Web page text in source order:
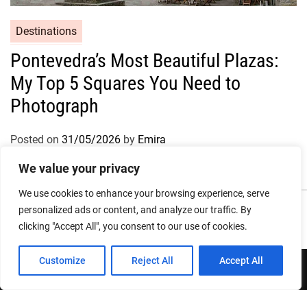
We value your privacy
We use cookies to enhance your browsing experience, serve
personalized ads or content, and analyze our traffic. By
clicking "Accept All", you consent to our use of cookies.
Customize Reject All Accept All
Destinations
Pontevedra’s Most Beautiful Plazas:
My Top 5 Squares You Need to
Photograph
Posted on 31/05/2026 by Emira
Privacy Policy Terms and Conditions